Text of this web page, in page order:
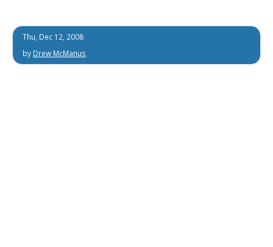
Thu, Dec 12, 2008
by Drew McManus